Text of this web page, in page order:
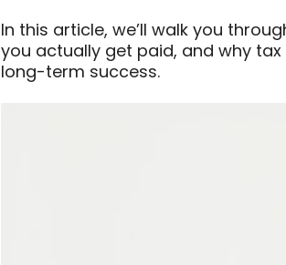
In this article, we’ll walk you
you actually get paid, and why
long-term success.